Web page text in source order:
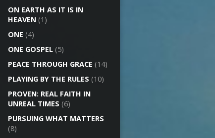
ON EARTH AS IT IS IN
HEAVEN (1)
ONE (4)
ONE GOSPEL (5)
PEACE THROUGH GRACE (14)
PLAYING BY THE RULES (10)
PROVEN: REAL FAITH IN
UNREAL TIMES (6)
PURSUING WHAT MATTERS
(8)